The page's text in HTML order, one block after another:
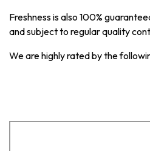
Freshness is also 100%
and subject to regular quality
We are highly rated by the